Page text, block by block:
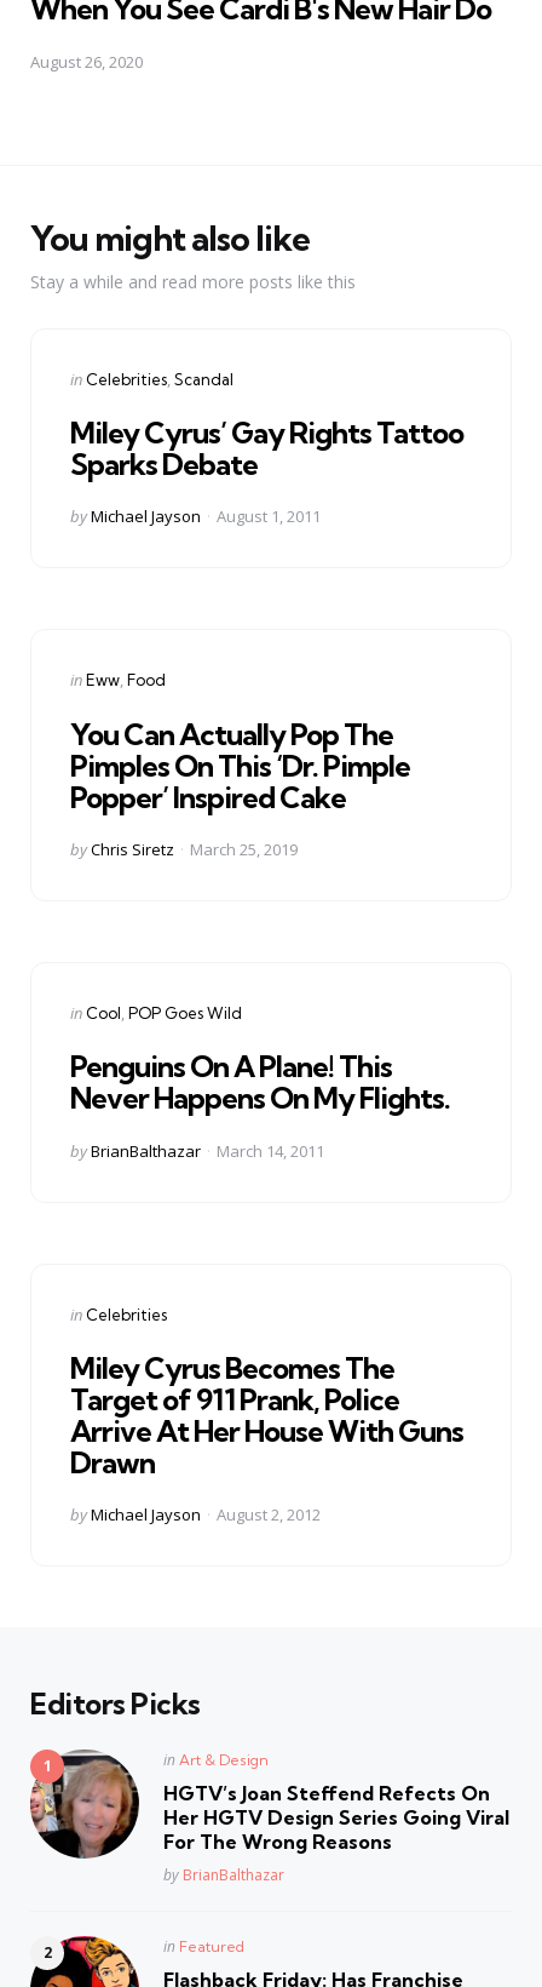
When You See Cardi B's New Hair Do
August 26, 2020
You might also like
Stay a while and read more posts like this
Categories
Posted
in Celebrities Scandal
Miley Cyrus’ Gay Rights Tattoo
Sparks Debate
Posted
byMichael Jayson August 1, 2011
Categories
Posted
inEww Food
You Can Actually Pop The
Pimples On This ‘Dr. Pimple
Popper’ Inspired Cake
Posted
byChris Siretz March 25, 2019
Categories
Posted
in Cool POP Goes Wild
Penguins On A Plane! This
Never Happens On My Flights.
Posted
byBrianBalthazar March 14, 2011
Categories
Posted
in Celebrities
Miley Cyrus Becomes The
Target of 911 Prank, Police
Arrive At Her House With Guns
Drawn
Posted
byMichael Jayson August 2, 2012
Editors Picks
Posted
in Art & Design
HGTV’s Joan Steffend Refects On
Her HGTV Design Series Going Viral
For The Wrong Reasons
Posted
by BrianBalthazar
Posted
in Featured
Flashback Friday: Has Franchise